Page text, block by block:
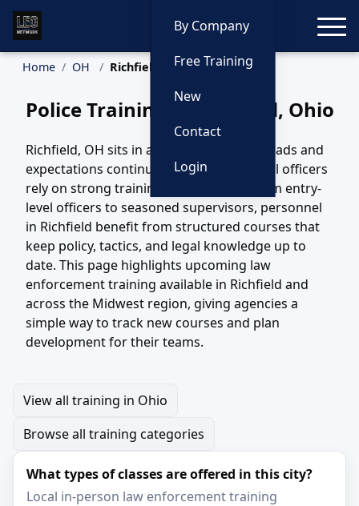
By Company
Free Training
New
Contact
Login
Home OH Richfield Training
Police Training in Richfield, Ohio
Richfield, OH sits in a region where call loads and
expectations continue to evolve, and local officers
rely on strong training to keep pace. From entry-
level officers to seasoned supervisors, personnel
in Richfield benefit from structured courses that
keep policy, tactics, and legal knowledge up to
date. This page highlights upcoming law
enforcement training available in Richfield and
across the Midwest region, giving agencies a
simple way to track new courses and plan
development for their teams.
View all training in Ohio
Browse all training categories
What types of classes are offered in this city?
Local in-person law enforcement training